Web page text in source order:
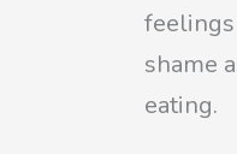
shame
eating.